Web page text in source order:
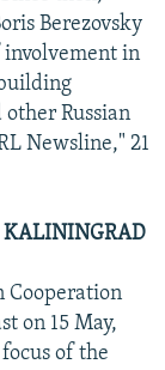
Berezovsky
involvement in
Russian
Newsline," 21
KALININGRAD
Cooperation
on 15 May,
of the